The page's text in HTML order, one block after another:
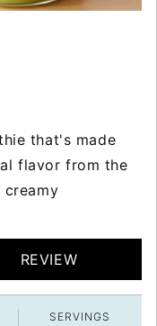
that's made
flavor from the
creamy
REVIEW
SERVINGS